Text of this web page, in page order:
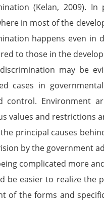
(Kelan, 2009).
in most of the
happens even in
to those in the
may be
cases in
control. Environment
values and restrictions
principal causes
by the government
complicated more
be easier to realize the
of the forms and